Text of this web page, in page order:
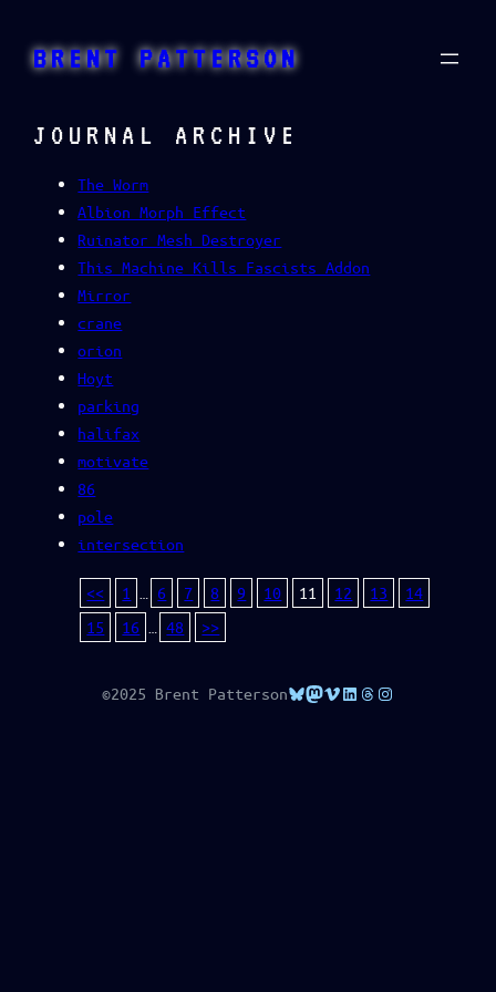
content
BRENT PATTERSON
JOURNAL ARCHIVE
The Worm
Albion Morph Effect
Ruinator Mesh Destroyer
This Machine Kills Fascists Addon
Mirror
crane
orion
Hoyt
parking
halifax
motivate
86
pole
intersection
<< 1 6 7 8 9 10 11 12 13
14
15
16 48 >>
©2025 Brent PattersonBluesky
Mastodon
VimeoLinkedIn
Threads
Instagram